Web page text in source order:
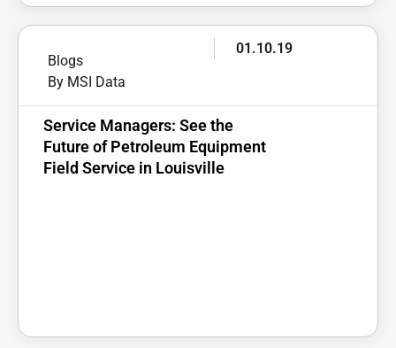
Blogs
By MSI Data
01.10.19
Service Managers: See the
Future of Petroleum Equipment
Field Service in Louisville